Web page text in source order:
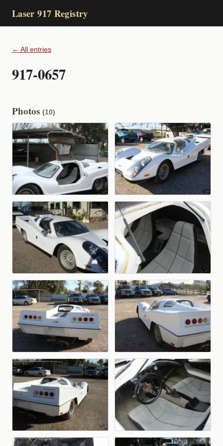
Laser 917 Registry
← All entries
917-0657
Photos (10)